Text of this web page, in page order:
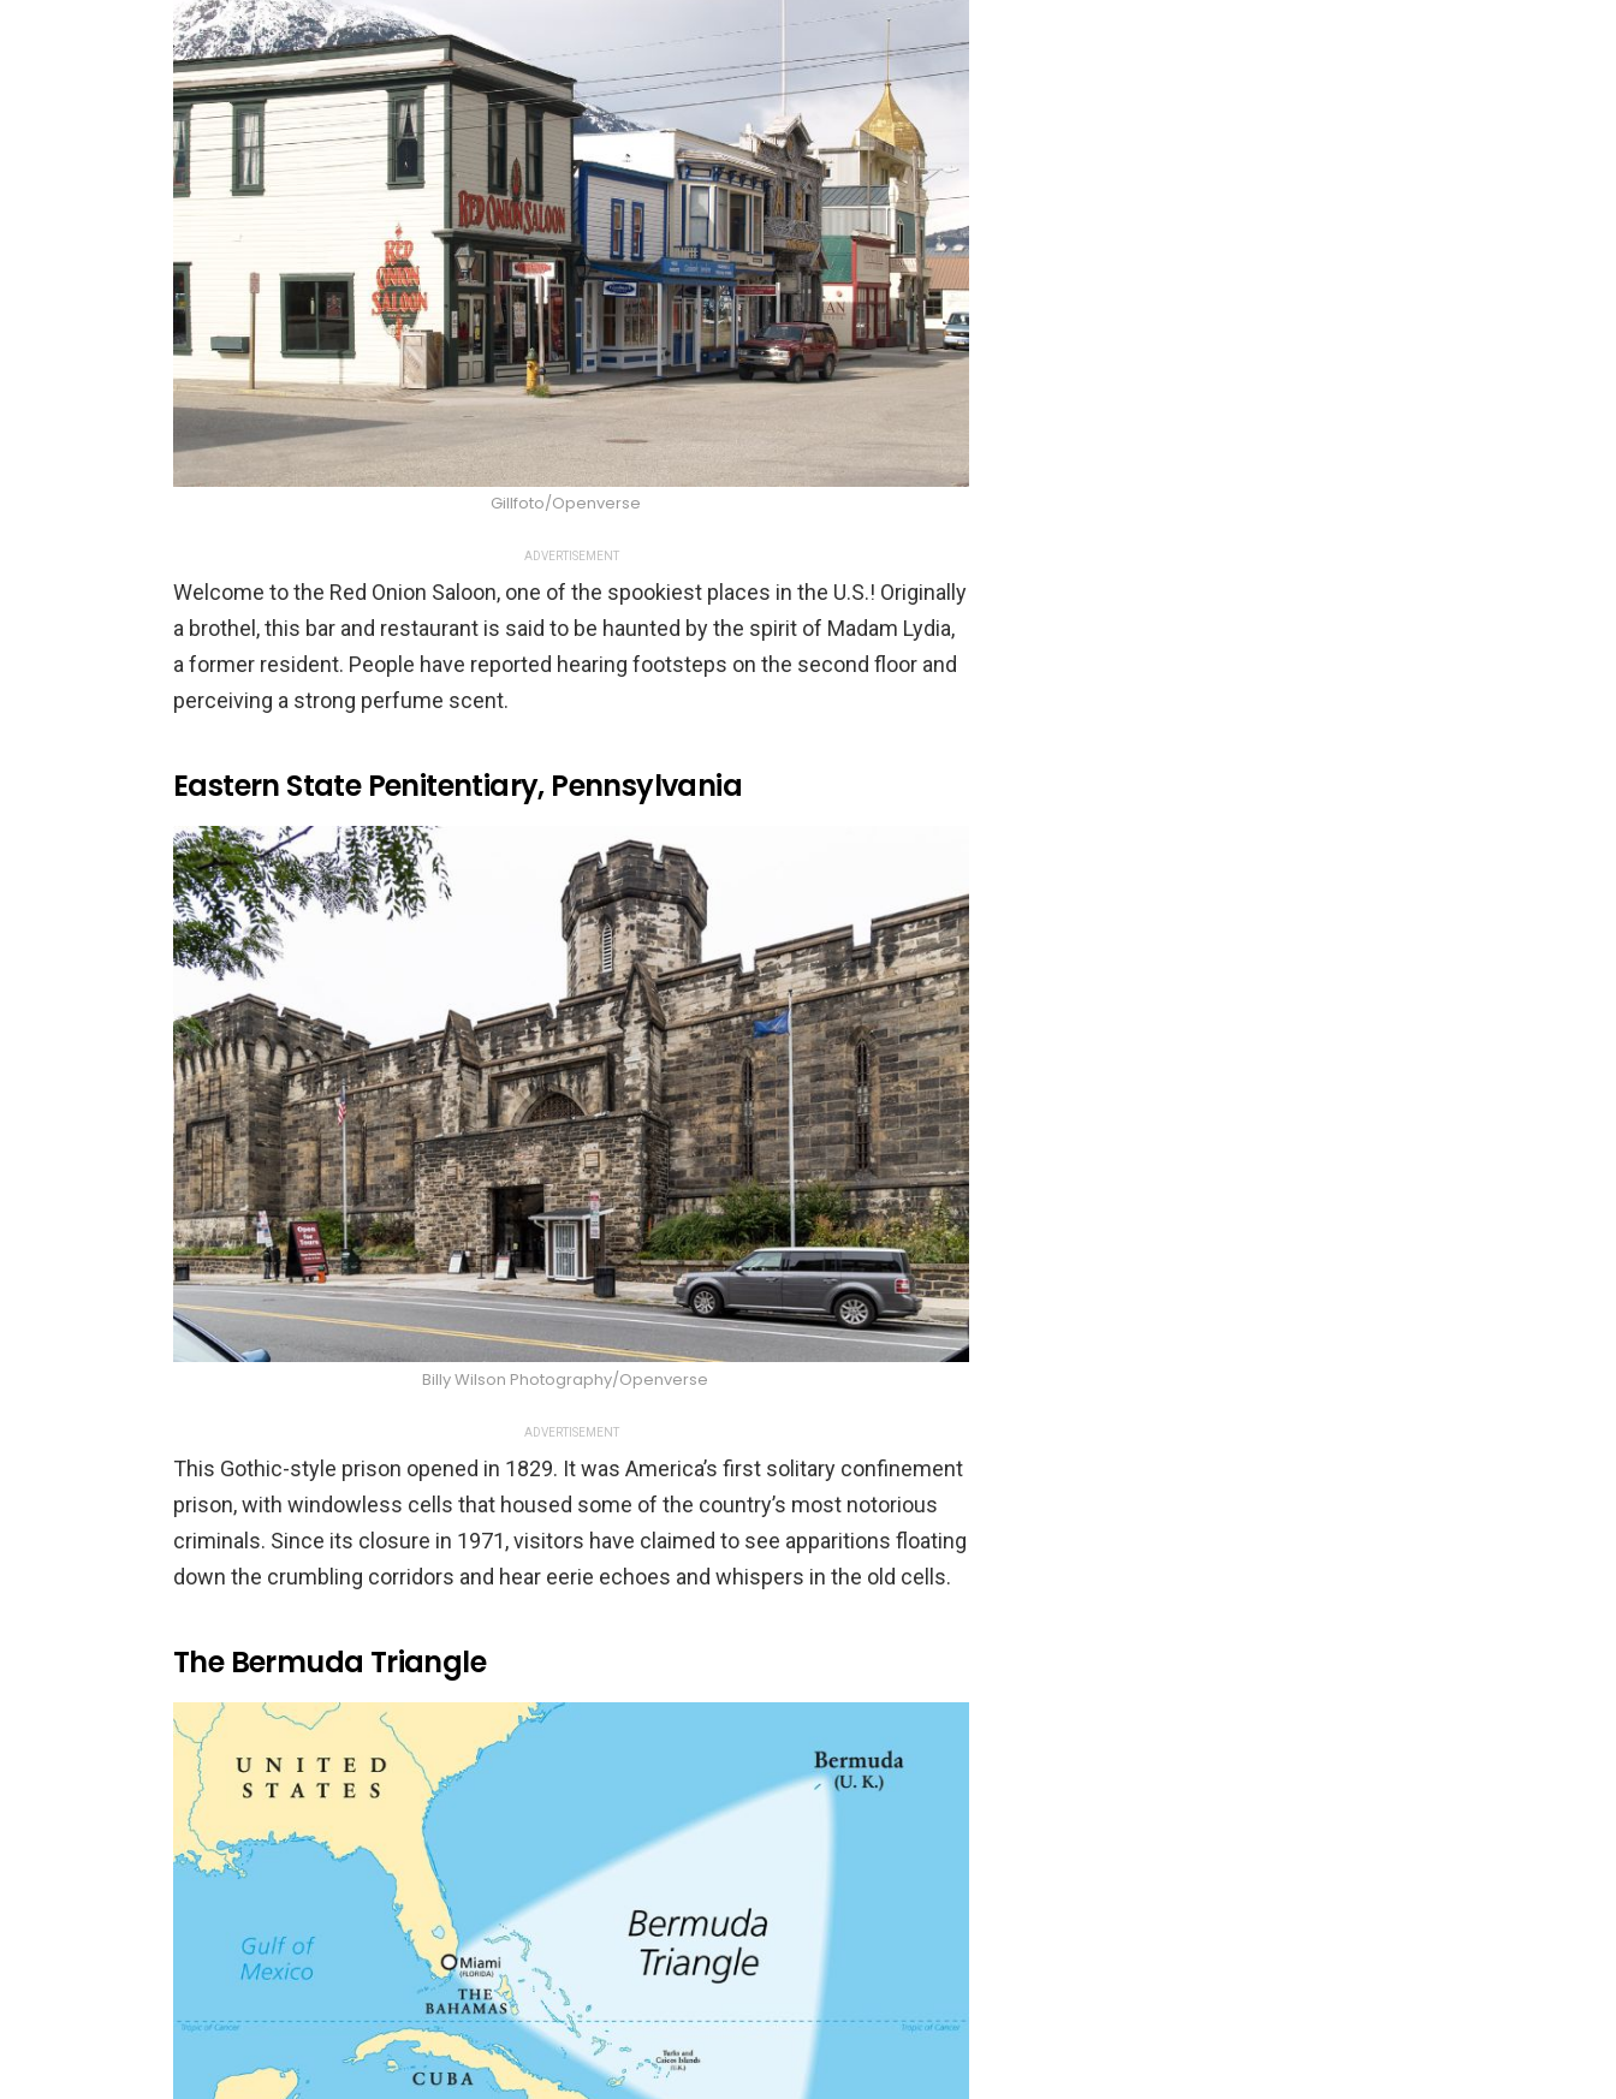
Gillfoto/Openverse
ADVERTISEMENT
Welcome to the Red Onion Saloon, one of the spookiest places in the U.S.! Originally
a brothel, this bar and restaurant is said to be haunted by the spirit of Madam Lydia,
a former resident. People have reported hearing footsteps on the second floor and
perceiving a strong perfume scent.
Eastern State Penitentiary, Pennsylvania
Billy Wilson Photography/Openverse
ADVERTISEMENT
This Gothic-style prison opened in 1829. It was America’s first solitary confinement
prison, with windowless cells that housed some of the country’s most notorious
criminals. Since its closure in 1971, visitors have claimed to see apparitions floating
down the crumbling corridors and hear eerie echoes and whispers in the old cells.
The Bermuda Triangle